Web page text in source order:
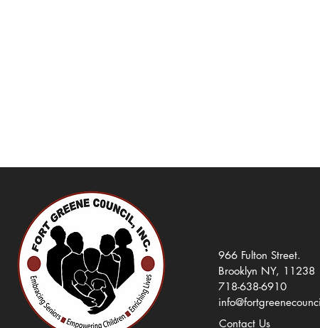
966 Fulton Street.
Brooklyn NY, 11238
718-638-6910
Contact Us